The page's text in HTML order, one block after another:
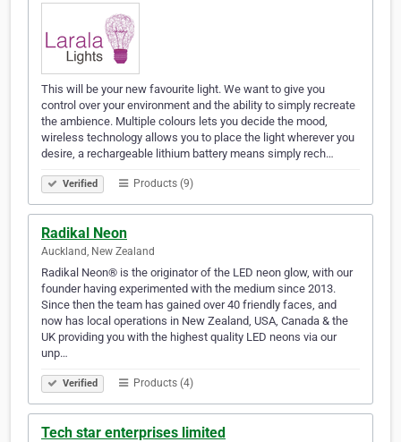
This will be your new favourite light. We want to give you
control over your environment and the ability to simply recreate
the ambience. Multiple colours lets you decide the mood,
wireless technology allows you to place the light wherever you
desire, a rechargeable lithium battery means simply rech…
Verified Products (9)
Radikal Neon
Auckland, New Zealand
Radikal Neon® is the originator of the LED neon glow, with our
founder having experimented with the medium since 2013.
Since then the team has gained over 40 friendly faces, and
now has local operations in New Zealand, USA, Canada & the
UK providing you with the highest quality LED neons via our
unp…
Verified Products (4)
Tech star enterprises limited